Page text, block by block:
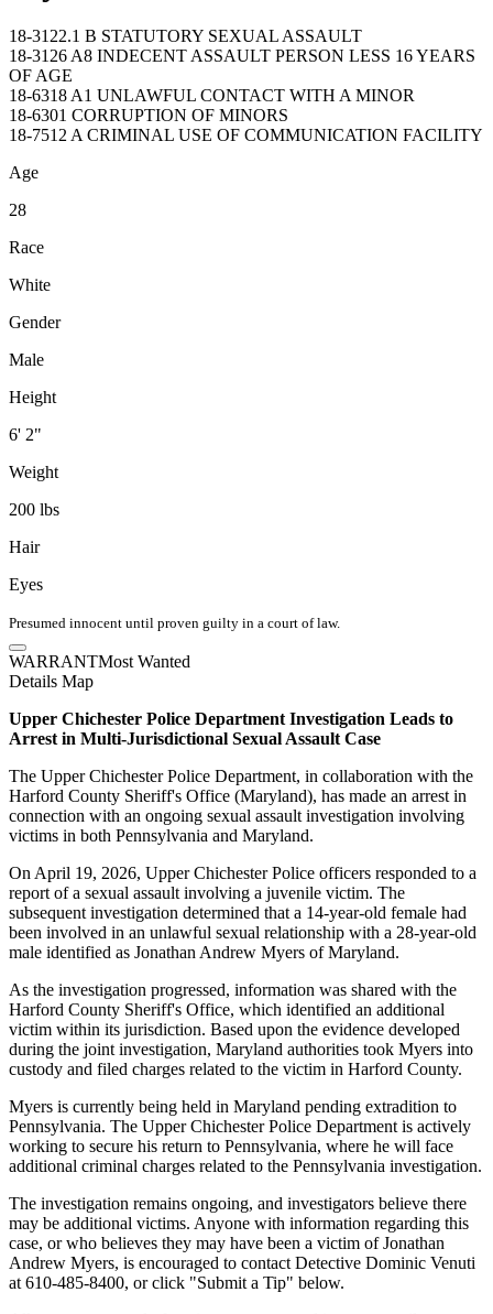
18-3122.1 B STATUTORY SEXUAL ASSAULT
18-3126 A8 INDECENT ASSAULT PERSON LESS 16 YEARS
OF AGE
18-6318 A1 UNLAWFUL CONTACT WITH A MINOR
18-6301 CORRUPTION OF MINORS
18-7512 A CRIMINAL USE OF COMMUNICATION FACILITY
Age
28
Race
White
Gender
Male
Height
6' 2"
Weight
200 lbs
Hair
Eyes
Presumed innocent until proven guilty in a court of law.
WARRANTMost Wanted
Details Map
Upper Chichester Police Department Investigation Leads to
Arrest in Multi-Jurisdictional Sexual Assault Case
The Upper Chichester Police Department, in collaboration with the
Harford County Sheriff's Office (Maryland), has made an arrest in
connection with an ongoing sexual assault investigation involving
victims in both Pennsylvania and Maryland.
On April 19, 2026, Upper Chichester Police officers responded to a
report of a sexual assault involving a juvenile victim. The
subsequent investigation determined that a 14-year-old female had
been involved in an unlawful sexual relationship with a 28-year-old
male identified as Jonathan Andrew Myers of Maryland.
As the investigation progressed, information was shared with the
Harford County Sheriff's Office, which identified an additional
victim within its jurisdiction. Based upon the evidence developed
during the joint investigation, Maryland authorities took Myers into
custody and filed charges related to the victim in Harford County.
Myers is currently being held in Maryland pending extradition to
Pennsylvania. The Upper Chichester Police Department is actively
working to secure his return to Pennsylvania, where he will face
additional criminal charges related to the Pennsylvania investigation.
The investigation remains ongoing, and investigators believe there
may be additional victims. Anyone with information regarding this
case, or who believes they may have been a victim of Jonathan
Andrew Myers, is encouraged to contact Detective Dominic Venuti
at 610-485-8400, or click "Submit a Tip" below.